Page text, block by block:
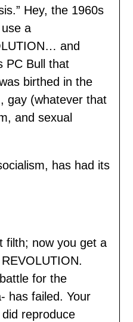
Hey, the 1960s
a
and
PC Bull that
birthed in the
gay (whatever that
and sexual
has had its
filth; now you get a
for the
has failed. Your
reproduce